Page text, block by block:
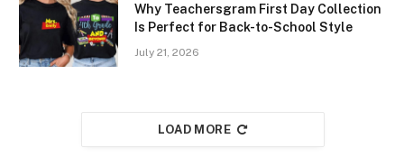
Why Teachersgram First Day Collection
Is Perfect for Back-to-School Style
July 21, 2026
LOAD MORE